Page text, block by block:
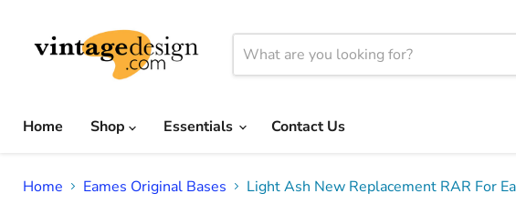
Home
Shop Essentials Contact Us
Home Eames Original Bases Light Ash New Replacement RAR For